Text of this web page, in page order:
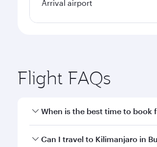
Arrival airport
Flight FAQs
When is the best time to book
Book your flight to Kilimanjaro
Can I travel to Kilimanjaro in